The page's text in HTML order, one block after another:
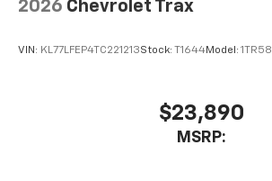
2026 Chevrolet Trax
VIN: KL77LFEP4TC221213Stock: T1644Model: 1TR58
$23,890
MSRP: